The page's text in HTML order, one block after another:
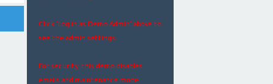
Click 'Log in as Demo Admin' above to
see the admin settings.
For security, this demo disables
emails and maintenance mode.